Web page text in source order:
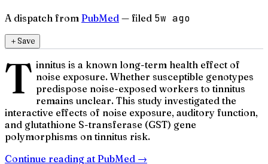
A dispatch from PubMed — filed 5w ago
＋Save
T innitus is a known long-term health effect of
noise exposure. Whether susceptible genotypes
predispose noise-exposed workers to tinnitus
remains unclear. This study investigated the
interactive effects of noise exposure, auditory function,
and glutathione S-transferase (GST) gene
polymorphisms on tinnitus risk.
Continue reading at PubMed →